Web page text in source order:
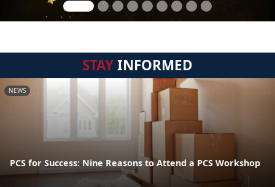
STAYINFORMED
NEWS
PCS for Success: Nine Reasons to Attend a PCS Workshop